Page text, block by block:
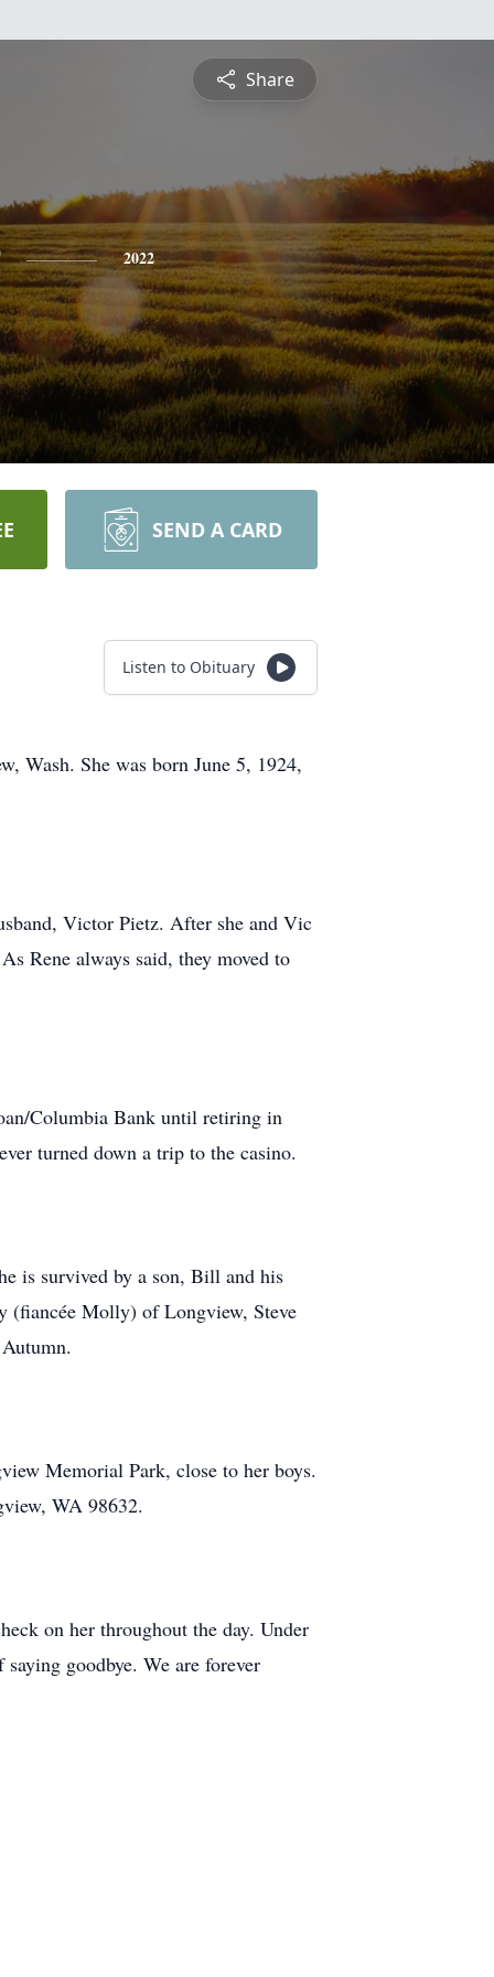
Share
2022
SEND A CARD
Listen to Obituary
Wash. She was born June 5, 1924,
Victor Pietz. After she and Vic
Rene always said, they moved to
Columbia Bank until retiring in
turned down a trip to the casino.
is survived by a son, Bill and his
(fiancée Molly) of Longview, Steve
Memorial Park, close to her boys.
WA 98632.
on her throughout the day. Under
goodbye. We are forever